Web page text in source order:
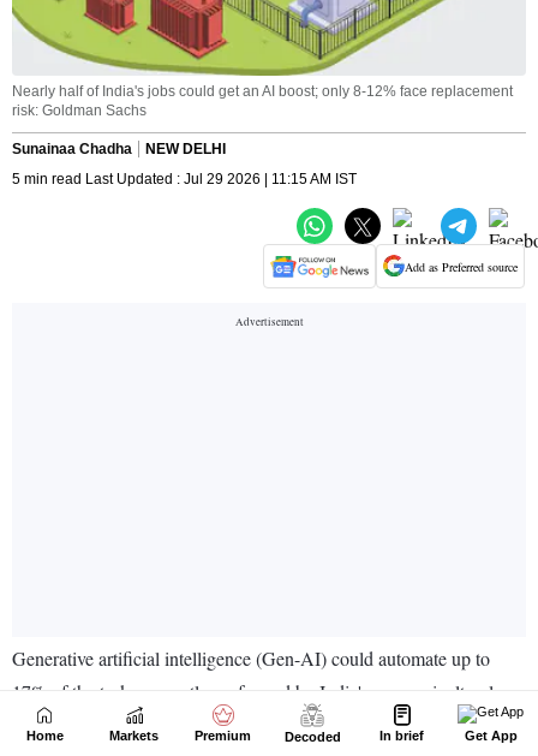
Home Markets Premium Decoded In brief Get App